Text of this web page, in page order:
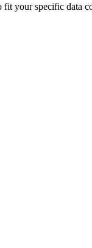
your specific data